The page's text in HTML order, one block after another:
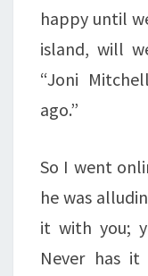
happy until
island, will
“Joni
ago.”
So I went
he was
it with you;
Never has